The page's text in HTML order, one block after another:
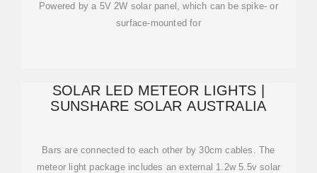
Powered by a 5V 2W solar panel, which can be spike- or
surface-mounted for
SOLAR LED METEOR LIGHTS |
SUNSHARE SOLAR AUSTRALIA
Bars are connected to each other by 30cm cables. The
meteor light package includes an external 1.2w 5.5v solar